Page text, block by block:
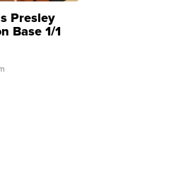
Presley
Base 1/1